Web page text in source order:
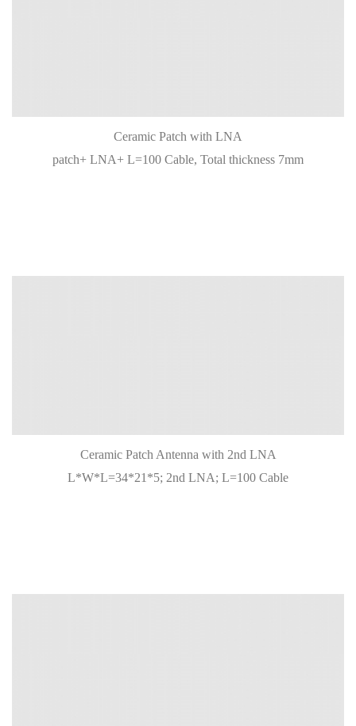
Ceramic Patch with LNA
patch+ LNA+ L=100 Cable, Total thickness 7mm
Ceramic Patch Antenna with 2nd LNA
L*W*L=34*21*5; 2nd LNA; L=100 Cable